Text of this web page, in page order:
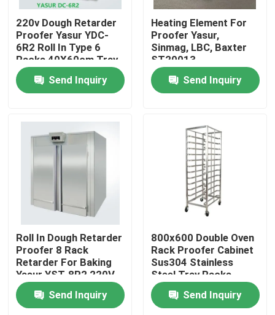
Products
Factory Tour
Quality Control
220v Dough Retarder
Proofer Yasur YDC-
6R2 Roll In Type 6
Racks 40X60cm Tray
Send Inquiry
Heating Element For
Proofer Yasur,
Sinmag, LBC, Baxter
ST20013
Send Inquiry
Roll In Dough Retarder
Proofer 8 Rack
Retarder For Baking
Yasur YST-8R2 220V
8kw
Send Inquiry
800x600 Double Oven
Rack Proofer Cabinet
Sus304 Stainless
Steel Tray Racks
Send Inquiry